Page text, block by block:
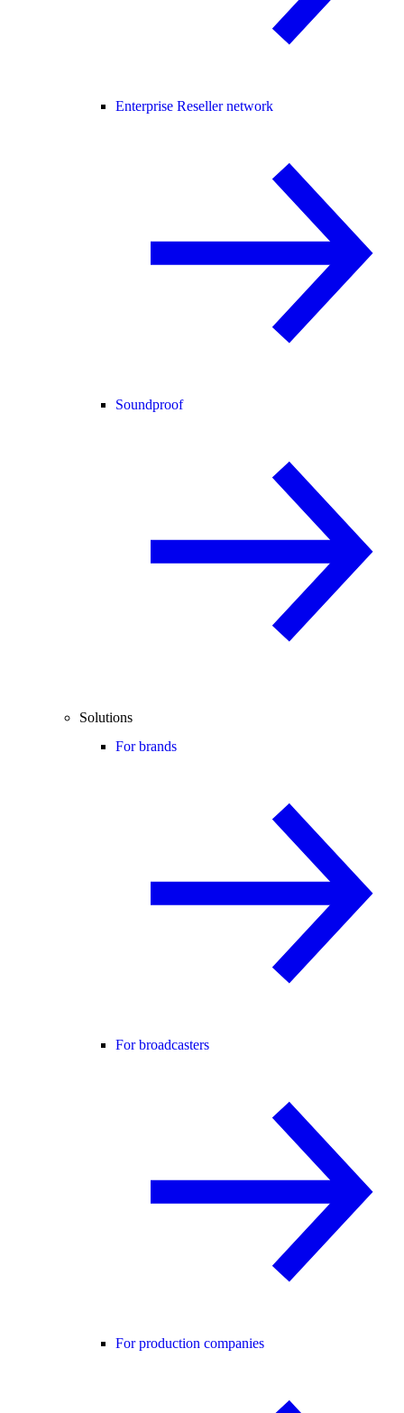
Enterprise Reseller network
Soundproof
Solutions
For brands
For broadcasters
For production companies